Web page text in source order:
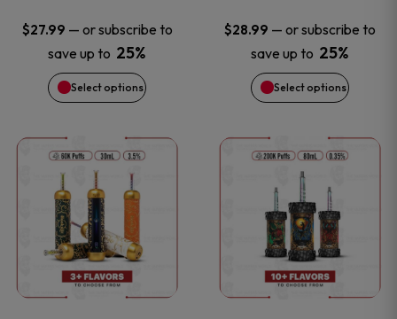
$27.99 — or subscribe to
save up to 25%
Select options
options
may
be
chosen
on
the
product
page
$28.99 — or subscribe to
save up to 25%
Select options
options
may
be
chosen
on
the
product
page
This
product
has
multiple
This
product
has
multiple